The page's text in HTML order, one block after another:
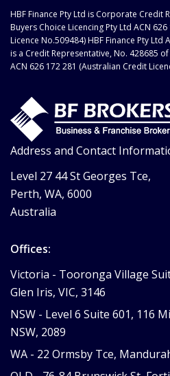
HBF Finance Pty Ltd is Corporate Credit
Buyers Choice Licencing Pty Ltd ACN
Licence No.509484) HBF Finance Pty Ltd
is a Credit Representative, No. 428685
ACN 626 172 281 (Australian Credit
Address and Contact
Level 27 44 St Georges Tce,
Perth, WA, 6000
Australia
Offices:
Victoria - Tooronga Village
Glen Iris, VIC, 3146
NSW - Level 6 Suite 601, 116
NSW, 2089
WA - 22 Ormsby Tce,